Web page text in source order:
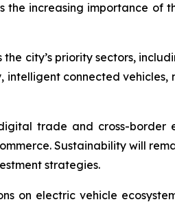
increasing importance
city’s priority sectors,
connected
trade and cross-border
Sustainability will
strategies.
on electric vehicle